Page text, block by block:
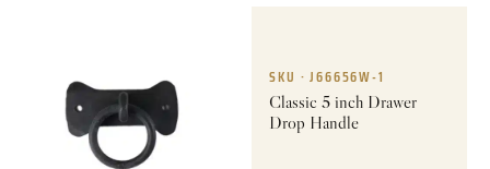
SKU · J66656W-1
Classic 5 inch Drawer
Drop Handle